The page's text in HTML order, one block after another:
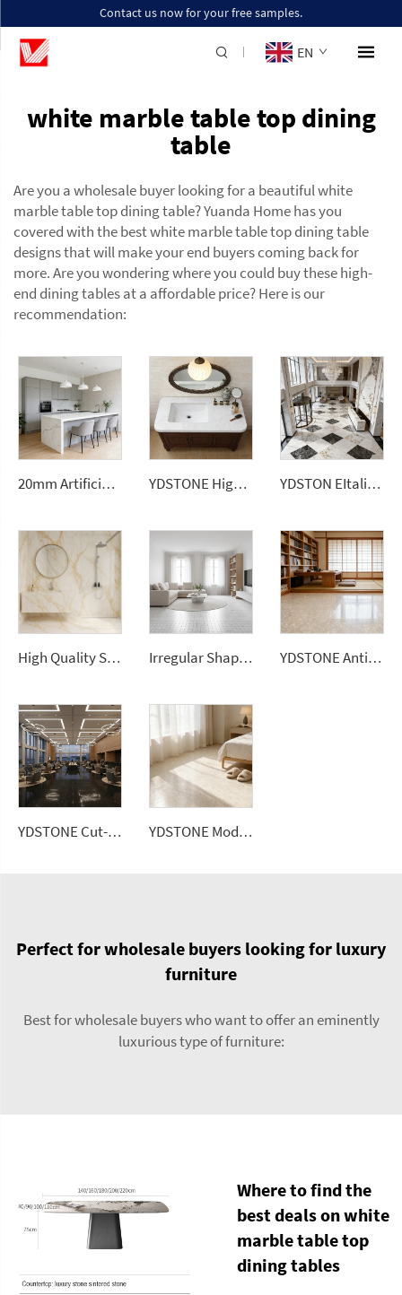
Contact us now for your free samples.
EN
white marble table top dining
table
Are you a wholesale buyer looking for a beautiful white
marble table top dining table? Yuanda Home has you
covered with the best white marble table top dining table
designs that will make your end buyers coming back for
more. Are you wondering where you could buy these high-
end dining tables at a affordable price? Here is our
recommendation:
20mm Artificial Stone White Ceramic Tile Sintered Stone Slabs for Kitchen Countertop YDSTONE High Quality Calacatta Grey Color Short Vein Artificial Quartz Stone Slab for Wholesales YDSTON EItalian Polished Granite Rectangular Dining Table Floorings Modern Luxurious Home Furniture
High Quality Sintered Stone Artificial Slab Versatile Flooring Tiles Home Hotel Gym Road Garden Outdoor Dining Living Room Use Irregular Shape Colorful Terrazzo Look Mosaic Tiles Decorative Background Stone Bathroom Kitchen Mosaic Wall YDSTONE Antique Beige Cut-to-Size Artificial Marble Tiles for Exterior Interior Decoration-Balcony Floorings
YDSTONE Cut-to-Size Black Galaxy Artificial Marble Tiles Villa Interior Bedroom Hotel Floorings Bathroom Mall YDSTONE Modern Rose Beige Artificial Marble Tiles Cut-to-Size for Villa Hotels Floors Bathrooms Malls
Perfect for wholesale buyers looking for luxury
furniture
Best for wholesale buyers who want to offer an eminently
luxurious type of furniture:
Where to find the
best deals on white
marble table top
dining tables